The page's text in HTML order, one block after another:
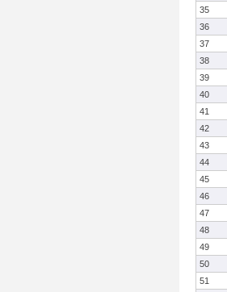
35
36
37
38
39
40
41
42
43
44
45
46
47
48
49
50
51